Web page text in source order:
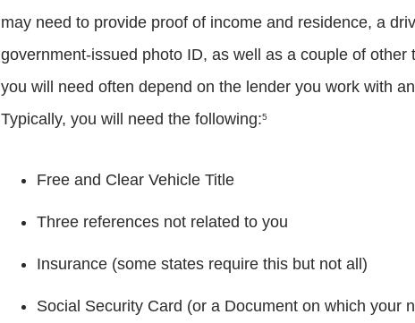
may need to provide proof of income and residence, a
government-issued photo ID, as well as a couple of other
you will need often depend on the lender you work with
Typically, you will need the following:5
Free and Clear Vehicle Title
Three references not related to you
Insurance (some states require this but not all)
Social Security Card (or a Document on which your